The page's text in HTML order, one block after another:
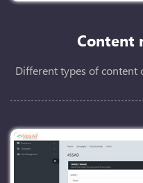
Content
Different types of content